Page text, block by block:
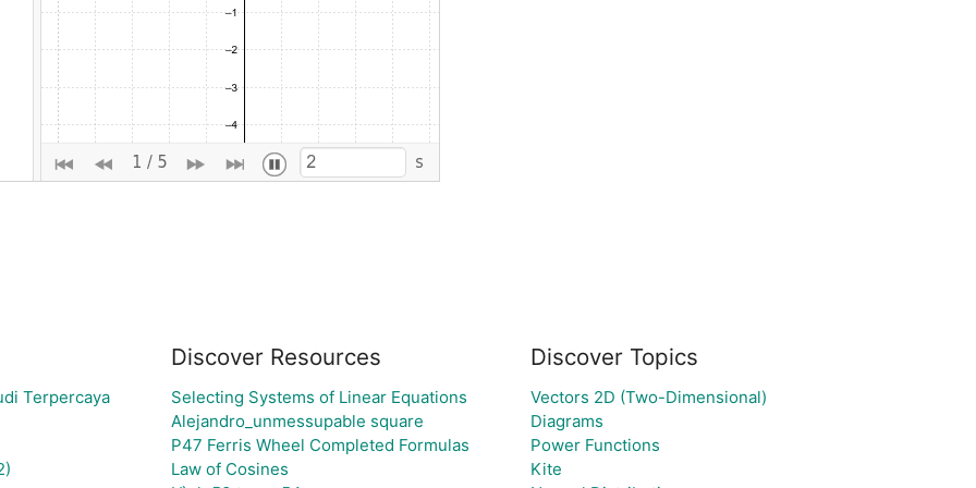
Terpercaya
Discover Resources
Selecting Systems of Linear Equations
Alejandro_unmessupable square
P47 Ferris Wheel Completed Formulas
Law of Cosines
Discover Topics
Vectors 2D (Two-Dimensional)
Diagrams
Power Functions
Kite